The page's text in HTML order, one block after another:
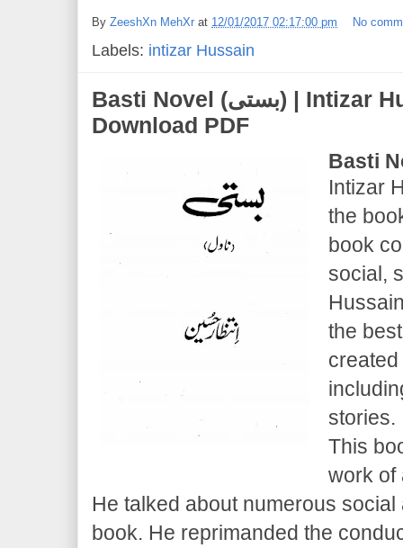
By ZeeshXn MehXr at 12/01/2017 02:17:00 pm No
Labels: intizar Hussain
Basti Novel (بستی) | Intizar Hussain | Novel Free
Download PDF
Basti
Intizar
the
book
social,
the
stories.
This
work of
He talked about numerous
book. He reprimanded the